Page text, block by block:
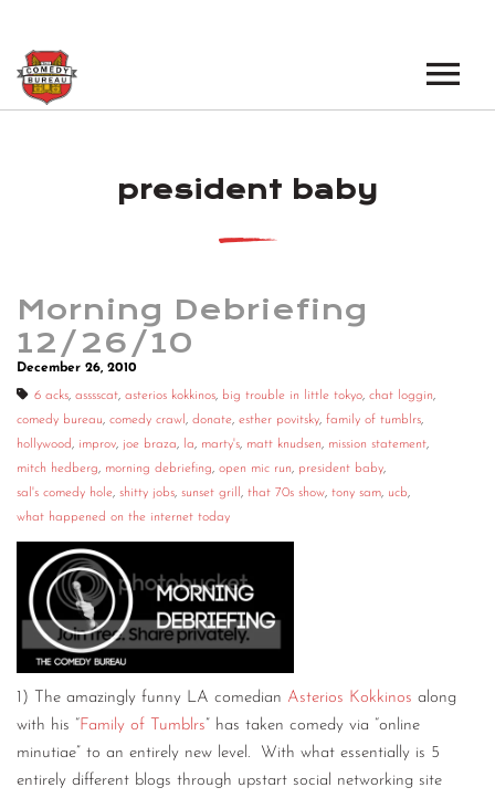
LOS ANGELES OPEN MICS
LOS ANGELES SHOWS
NEW YORK SHOWS
BOOK A TOUR
NEWS
ABOUT
ABOUT THE COMEDY BUREAU
CONTACT
CONSULTING
DIGITAL WALL OF TRUSTEES
president baby
Morning Debriefing
12/26/10
December 26, 2010
6 acks, asssscat, asterios kokkinos, big trouble in little tokyo, chat loggin,
comedy bureau, comedy crawl , donate, esther povitsky, family of tumblrs,
hollywood, improv, joe braza, la, marty's, matt knudsen, mission statement,
mitch hedberg, morning debriefing, open mic run, president baby,
sal's comedy hole, shitty jobs, sunset grill , that 70s show, tony sam, ucb,
what happened on the internet today
1) The amazingly funny LA comedian Asterios Kokkinos along
with his “Family of Tumblrs” has taken comedy via “online
minutiae” to an entirely new level. With what essentially is 5
entirely different blogs through upstart social networking site